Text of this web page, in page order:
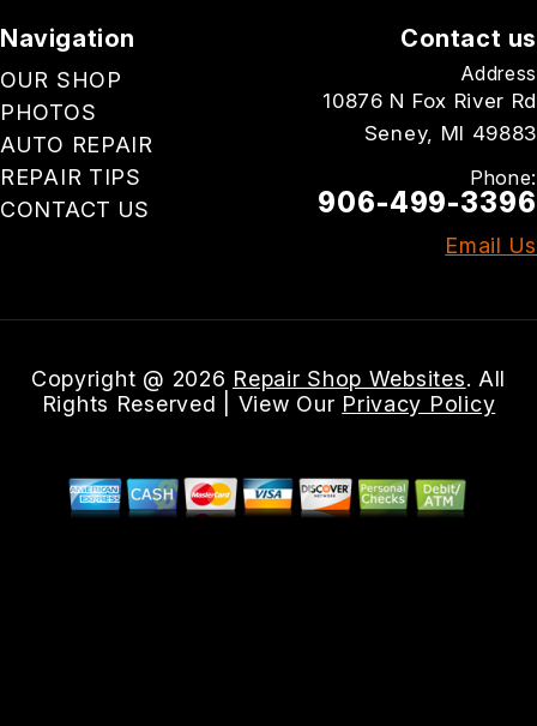
Navigation
OUR SHOP
PHOTOS
AUTO REPAIR
REPAIR TIPS
CONTACT US
Contact us
Address
10876 N Fox River Rd
Seney, MI 49883
Phone:
906-499-3396
Email Us
Copyright @ 2026 Repair Shop Websites. All
Rights Reserved | View Our Privacy Policy